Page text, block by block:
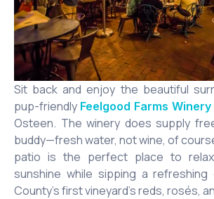
Sit back and enjoy the beautiful
pup-friendly Feelgood Farms
Osteen. The winery does supply
buddy—fresh water, not wine, of
patio is the perfect place to
sunshine while sipping a refreshing
County’s first vineyard’s reds, rosés,